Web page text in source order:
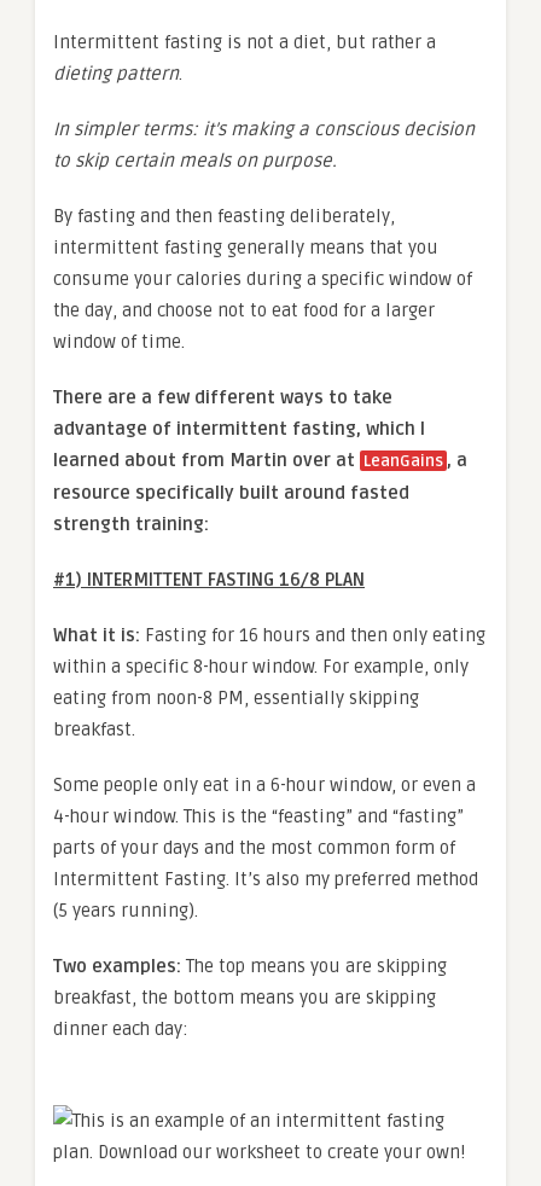
Intermittent fasting is not a diet, but rather a
dieting pattern.
In simpler terms: it’s making a conscious decision
to skip certain meals on purpose.
By fasting and then feasting deliberately,
intermittent fasting generally means that you
consume your calories during a specific window of
the day, and choose not to eat food for a larger
window of time.
There are a few different ways to take
advantage of intermittent fasting, which I
learned about from Martin over at LeanGains , a
resource specifically built around fasted
strength training:
#1) INTERMITTENT FASTING 16/8 PLAN
What it is: Fasting for 16 hours and then only eating
within a specific 8-hour window. For example, only
eating from noon-8 PM, essentially skipping
breakfast.
Some people only eat in a 6-hour window, or even a
4-hour window. This is the “feasting” and “fasting”
parts of your days and the most common form of
Intermittent Fasting. It’s also my preferred method
(5 years running).
Two examples: The top means you are skipping
breakfast, the bottom means you are skipping
dinner each day: